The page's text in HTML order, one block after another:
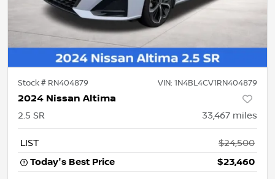
Stock # RN404879 VIN: 1N4BL4CV1RN404879
2024 Nissan Altima
2.5 SR 33,467 miles
LIST
$24,500
Today's Best Price
$23,460